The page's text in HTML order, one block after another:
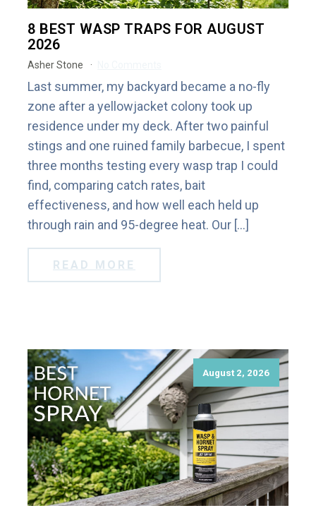
8 BEST WASP TRAPS FOR AUGUST
2026
Asher Stone
Last summer, my backyard became a no-fly
zone after a yellowjacket colony took up
residence under my deck. After two painful
stings and one ruined family barbecue, I spent
three months testing every wasp trap I could
find, comparing catch rates, bait
effectiveness, and how well each held up
through rain and 95-degree heat. Our […]
READ MORE
August 2, 2026